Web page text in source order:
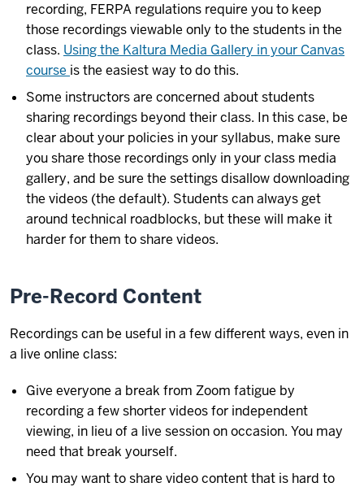
recording, FERPA regulations require you to keep
those recordings viewable only to the students in the
class. Using the Kaltura Media Gallery in your Canvas
course is the easiest way to do this.
Some instructors are concerned about students
sharing recordings beyond their class. In this case, be
clear about your policies in your syllabus, make sure
you share those recordings only in your class media
gallery, and be sure the settings disallow downloading
the videos (the default). Students can always get
around technical roadblocks, but these will make it
harder for them to share videos.
Pre-Record Content
Recordings can be useful in a few different ways, even in
a live online class:
Give everyone a break from Zoom fatigue by
recording a few shorter videos for independent
viewing, in lieu of a live session on occasion. You may
need that break yourself.
You may want to share video content that is hard to